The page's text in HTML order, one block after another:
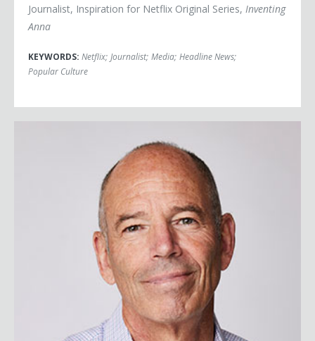
Journalist, Inspiration for Netflix Original Series, Inventing
Anna
KEYWORDS: Netflix; Journalist; Media; Headline News;
Popular Culture